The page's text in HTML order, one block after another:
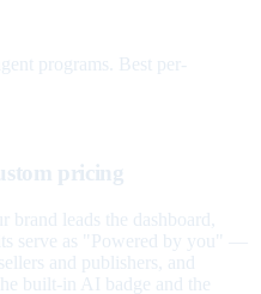
programs. Best per-
pricing
brand leads the dashboard,
serve as "Powered by you" —
and publishers, and
built-in AI badge and the